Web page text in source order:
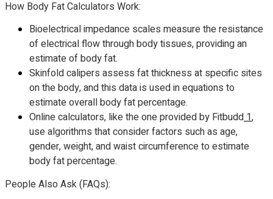
How Body Fat Calculators Work:
Bioelectrical impedance scales measure the resistance
of electrical flow through body tissues, providing an
estimate of body fat.
Skinfold calipers assess fat thickness at specific sites
on the body, and this data is used in equations to
estimate overall body fat percentage.
Online calculators, like the one provided by Fitbudd1,
use algorithms that consider factors such as age,
gender, weight, and waist circumference to estimate
body fat percentage.
People Also Ask (FAQs):